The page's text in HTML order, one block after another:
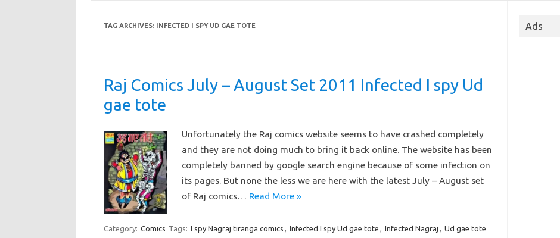
TAG ARCHIVES: INFECTED I SPY UD GAE TOTE
Raj Comics July – August Set 2011 Infected I spy Ud
gae tote
Unfortunately the Raj comics website seems to have crashed completely
and they are not doing much to bring it back online. The website has been
completely banned by google search engine because of some infection on
its pages. But none the less we are here with the latest July – August set
of Raj comics… Read More »
Category: Comics Tags: I spy Nagraj tiranga comics , Infected I spy Ud gae tote , Infected Nagraj , Ud gae tote
Ads